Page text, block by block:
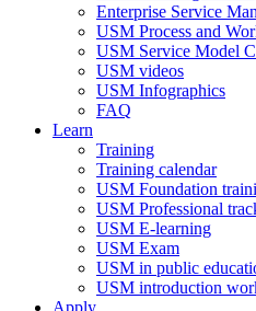
Enterprise Service
USM Process and
USM Service Model
USM videos
USM Infographics
FAQ
Learn
Training
Training calendar
USM Foundation
USM Professional
USM E-learning
USM Exam
USM in public
USM introduction
Apply